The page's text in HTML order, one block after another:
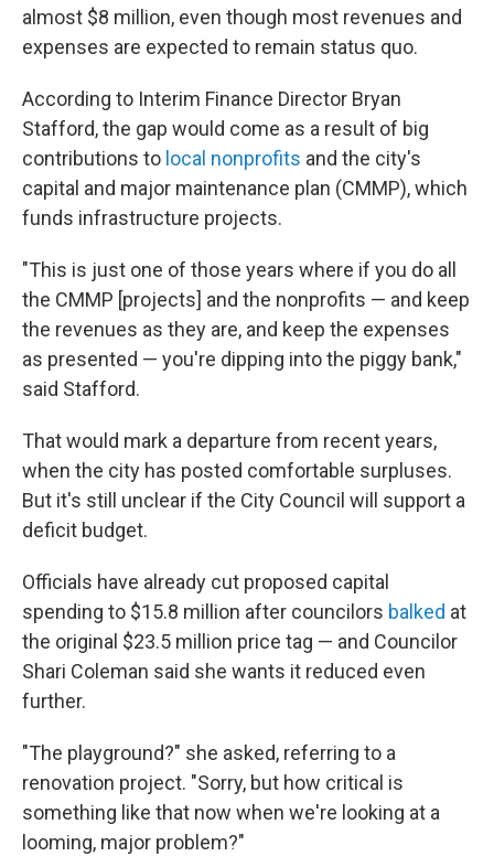
almost $8 million, even though most revenues and
expenses are expected to remain status quo.
According to Interim Finance Director Bryan
Stafford, the gap would come as a result of big
contributions to local nonprofits and the city's
capital and major maintenance plan (CMMP), which
funds infrastructure projects.
"This is just one of those years where if you do all
the CMMP [projects] and the nonprofits — and keep
the revenues as they are, and keep the expenses
as presented — you're dipping into the piggy bank,"
said Stafford.
That would mark a departure from recent years,
when the city has posted comfortable surpluses.
But it's still unclear if the City Council will support a
deficit budget.
Officials have already cut proposed capital
spending to $15.8 million after councilors balked at
the original $23.5 million price tag — and Councilor
Shari Coleman said she wants it reduced even
further.
"The playground?" she asked, referring to a
renovation project. "Sorry, but how critical is
something like that now when we're looking at a
looming, major problem?"